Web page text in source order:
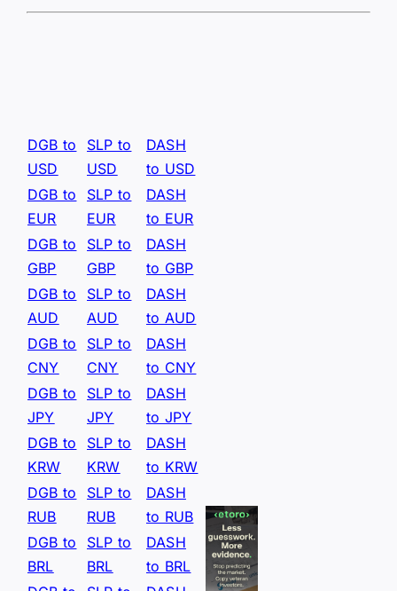
DGB to
USD
SLP to
USD
DASH
to USD
DGB to
EUR
SLP to
EUR
DASH
to EUR
DGB to
GBP
SLP to
GBP
DASH
to GBP
DGB to
AUD
SLP to
AUD
DASH
to AUD
DGB to
CNY
SLP to
CNY
DASH
to CNY
DGB to
JPY
SLP to
JPY
DASH
to JPY
DGB to
KRW
SLP to
KRW
DASH
to KRW
DGB to
RUB
SLP to
RUB
DASH
to RUB
DGB to
BRL
SLP to
BRL
DASH
to BRL